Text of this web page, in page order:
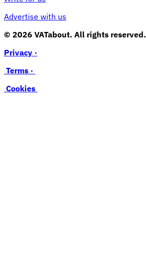
Advertise with us
© 2026 VATabout. All rights reserved.
Privacy ·
Terms ·
Cookies